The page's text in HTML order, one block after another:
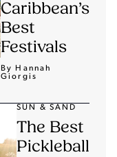
Caribbean’s
Best
Festivals
By Hannah
Giorgis
SUN & SAND
The Best
Pickleball